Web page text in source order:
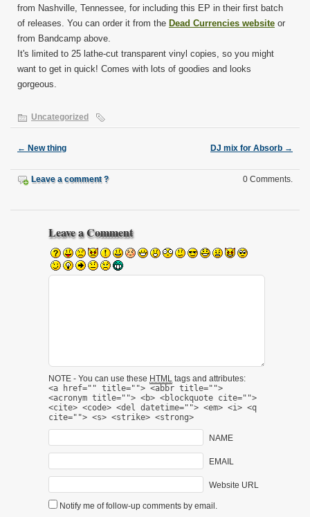
from Nashville, Tennessee, for including this EP in their first batch
of releases. You can order it from the Dead Currencies website or
from Bandcamp above.
It's limited to 25 lathe-cut transparent vinyl copies, so you might
want to get in quick! Comes with lots of goodies and looks
gorgeous.
Uncategorized
← New thing DJ mix for Absorb →
Leave a comment ? 0 Comments.
Leave a Comment
NOTE - You can use these HTML tags and attributes:
<a href="" title=""> <abbr title="">
<acronym title=""> <b> <blockquote cite="">
<cite> <code> <del datetime=""> <em> <i> <q
cite=""> <s> <strike> <strong>
NAME
EMAIL
Website URL
Notify me of follow-up comments by email.